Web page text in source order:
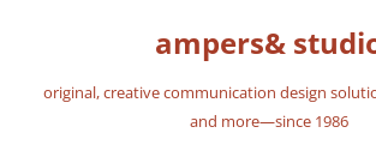
ampers&
original, creative communication design
and more—since 1986